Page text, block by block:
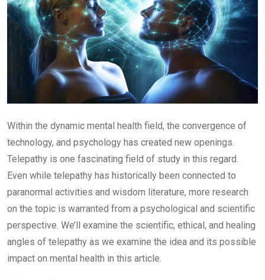
Within the dynamic mental health field, the convergence of
technology, and psychology has created new openings.
Telepathy is one fascinating field of study in this regard.
Even while telepathy has historically been connected to
paranormal activities and wisdom literature, more research
on the topic is warranted from a psychological and scientific
perspective. We’ll examine the scientific, ethical, and healing
angles of telepathy as we examine the idea and its possible
impact on mental health in this article.